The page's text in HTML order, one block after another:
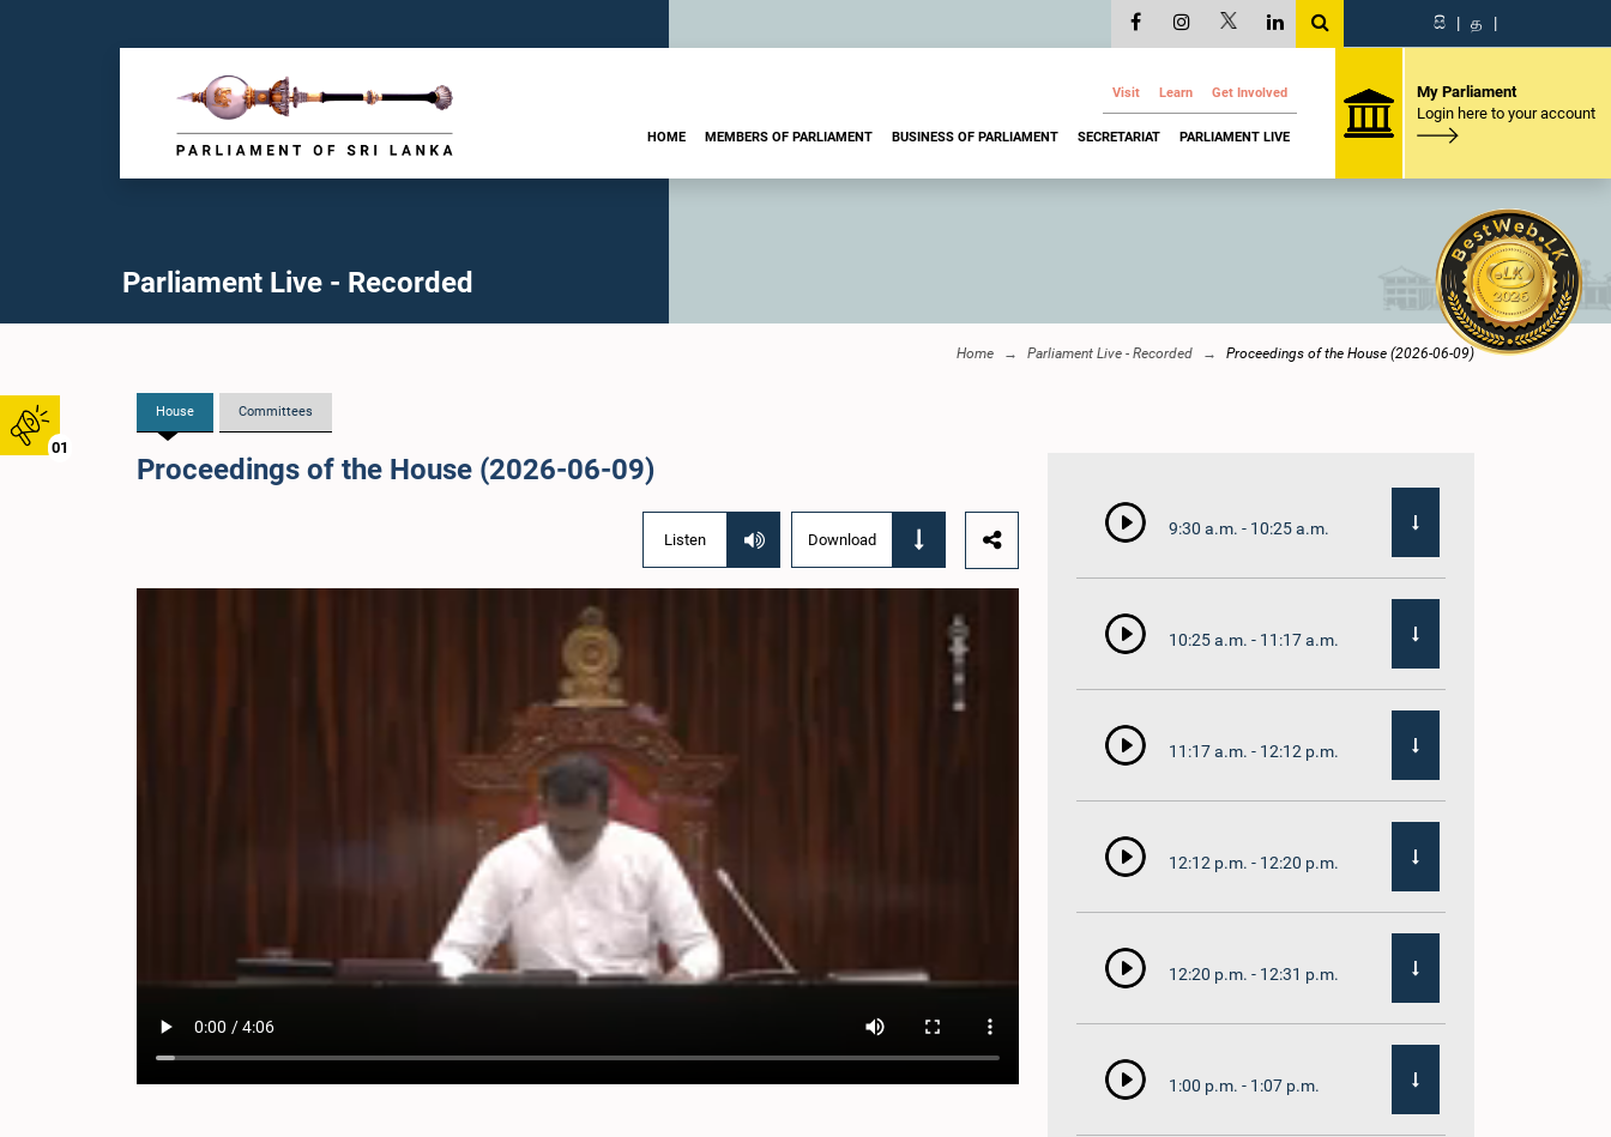
01
සි | த |
Visit Learn Get Involved
HOME MEMBERS OF PARLIAMENT BUSINESS OF PARLIAMENT SECRETARIAT PARLIAMENT LIVE
My Parliament
Login here to your account
Parliament Live - Recorded
Home Parliament Live - Recorded Proceedings of the House (2026-06-09)
House Committees
Proceedings of the House (2026-06-09)
Listen Download
9:30 a.m. - 10:25 a.m.
10:25 a.m. - 11:17 a.m.
11:17 a.m. - 12:12 p.m.
12:12 p.m. - 12:20 p.m.
12:20 p.m. - 12:31 p.m.
1:00 p.m. - 1:07 p.m.